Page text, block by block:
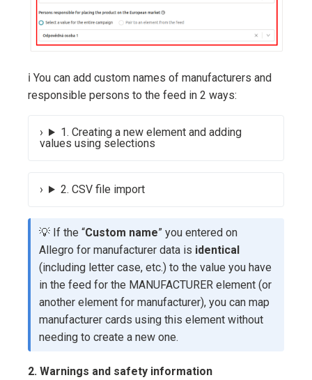
ℹ️ You can add custom names of manufacturers and
responsible persons to the feed in 2 ways:
1. Creating a new element and adding
values using selections
2. CSV file import
💡 If the “Custom name” you entered on
Allegro for manufacturer data is identical
(including letter case, etc.) to the value you have
in the feed for the MANUFACTURER element (or
another element for manufacturer), you can map
manufacturer cards using this element without
needing to create a new one.
2. Warnings and safety information